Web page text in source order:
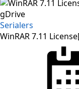
Serialers
WinRAR 7.11